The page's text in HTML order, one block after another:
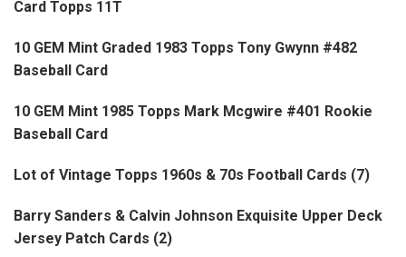
Card Topps 11T
10 GEM Mint Graded 1983 Topps Tony Gwynn #482
Baseball Card
10 GEM Mint 1985 Topps Mark Mcgwire #401 Rookie
Baseball Card
Lot of Vintage Topps 1960s & 70s Football Cards (7)
Barry Sanders & Calvin Johnson Exquisite Upper Deck
Jersey Patch Cards (2)